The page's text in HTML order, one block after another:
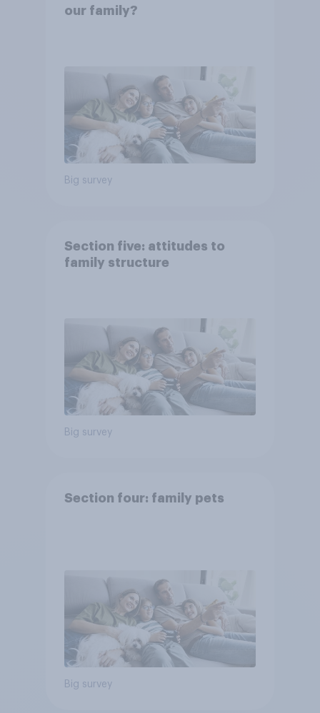
our family?
Big survey
Section five: attitudes to
family structure
Big survey
Section four: family pets
Big survey